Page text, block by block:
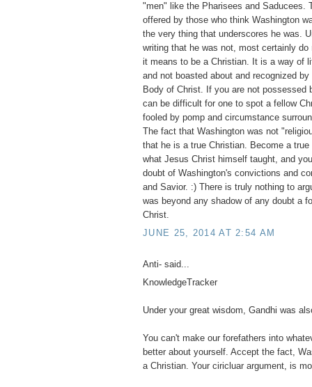
"men" like the Pharisees and Saducees.
offered by those who think Washington
the very thing that underscores he was.
writing that he was not, most certainly do
it means to be a Christian. It is a way of
and not boasted about and recognized
Body of Christ. If you are not possessed
can be difficult for one to spot a fellow
fooled by pomp and circumstance
The fact that Washington was not
that he is a true Christian. Become a true
what Jesus Christ himself taught, and
doubt of Washington's convictions and
and Savior. :) There is truly nothing to
was beyond any shadow of any doubt a
Christ.
JUNE 25, 2014 AT 2:54 AM
Anti- said...
KnowledgeTracker
Under your great wisdom, Gandhi was
You can't make our forefathers into
better about yourself. Accept the fact,
a Christian. Your ciricluar argument, is